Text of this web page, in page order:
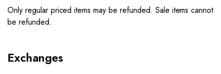
Only regular priced items may be refunded. Sale items cannot
be refunded.
Exchanges